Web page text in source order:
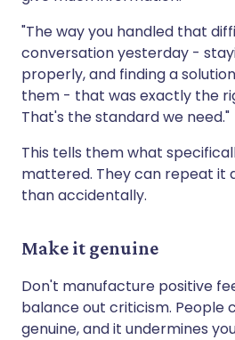
"The way you handled that
conversation yesterday -
properly, and finding a
them - that was exactly the
That's the standard we need."
This tells them what
mattered. They can repeat it
than accidentally.
Make it genuine
Don't manufacture positive
balance out criticism. People
genuine, and it undermines